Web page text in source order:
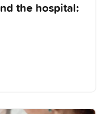
the hospital: